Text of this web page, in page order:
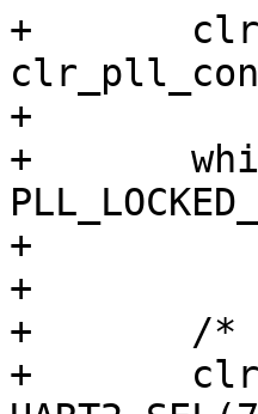
+	clrsetbits_le32(&clk->mpll_con0,
+
+	while (!(readl(&clk->mpll_con0) &
+		continue;
+
+	/* Set CLKMUX_UART src to MPLL */
+	clr = UART0_SEL(7) | UART1_SEL(7) |